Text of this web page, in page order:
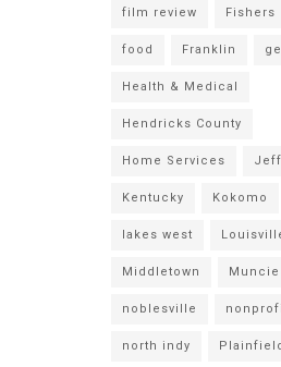
film review Fishers
food Franklin
Health & Medical
Hendricks County
Home Services
Kentucky Kokomo
lakes west
Middletown Muncie
noblesville
north indy